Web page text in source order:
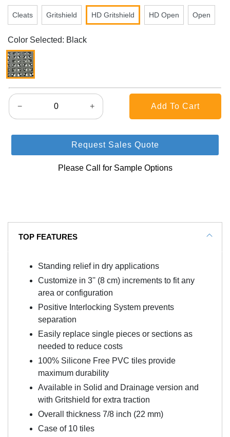
Cleats Gritshield HD Gritshield HD Open Open
Color Selected: Black
− +
Request Sales Quote
Please Call for Sample Options
TOP FEATURES
Standing relief in dry applications
Customize in 3'' (8 cm) increments to fit any
area or configuration
Positive Interlocking System prevents
separation
Easily replace single pieces or sections as
needed to reduce costs
100% Silicone Free PVC tiles provide
maximum durability
Available in Solid and Drainage version and
with Gritshield for extra traction
Overall thickness 7/8 inch (22 mm)
Case of 10 tiles